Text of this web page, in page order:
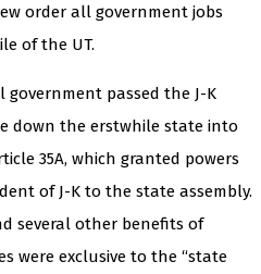
order all government jobs
of the UT.
government passed the J-K
down the erstwhile state into
35A, which granted powers
of J-K to the state assembly.
several other benefits of
were exclusive to the “state